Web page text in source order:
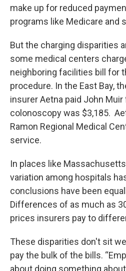
make up for reduced
programs like Medicare and
But the charging disparities
some medical centers
neighboring facilities bill for
procedure. In the East Bay,
insurer Aetna paid John
colonoscopy was $3,185.
Ramon Regional Medical
service.
In places like
variation among hospitals
conclusions have been
Differences of as much as
prices insurers pay to
These disparities don't sit
pay the bulk of the bills.
about doing something